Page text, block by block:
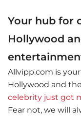
Your hub for
Hollywood
Allvipp.com is
Hollywood and
celebrity just got
Fear not, we will